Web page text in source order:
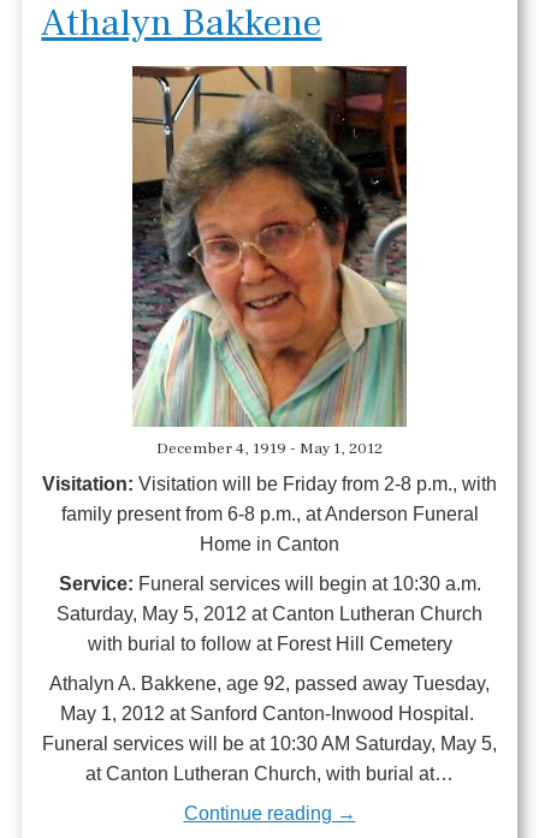
Athalyn Bakkene
December 4, 1919 - May 1, 2012
Visitation: Visitation will be Friday from 2-8 p.m., with
family present from 6-8 p.m., at Anderson Funeral
Home in Canton
Service: Funeral services will begin at 10:30 a.m.
Saturday, May 5, 2012 at Canton Lutheran Church
with burial to follow at Forest Hill Cemetery
Athalyn A. Bakkene, age 92, passed away Tuesday,
May 1, 2012 at Sanford Canton-Inwood Hospital.
Funeral services will be at 10:30 AM Saturday, May 5,
at Canton Lutheran Church, with burial at…
Continue reading →